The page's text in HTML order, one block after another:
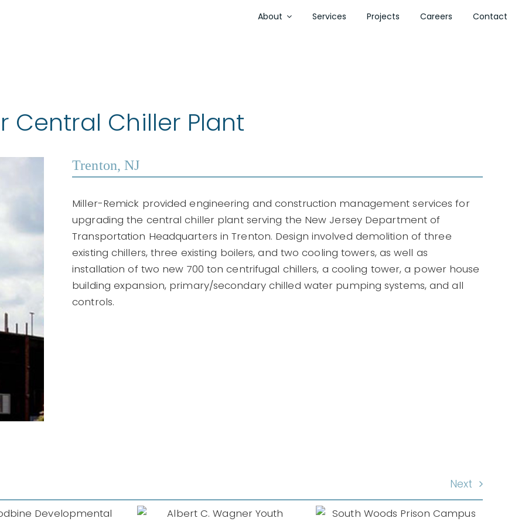
About Services Projects Careers Contact
Central Chiller Plant
Trenton, NJ
Miller-Remick provided engineering and construction management services for
upgrading the central chiller plant serving the New Jersey Department of
Transportation Headquarters in Trenton. Design involved demolition of three
existing chillers, three existing boilers, and two cooling towers, as well as
installation of two new 700 ton centrifugal chillers, a cooling tower, a power house
building expansion, primary/secondary chilled water pumping systems, and all
controls.
Next
Youth
South Woods